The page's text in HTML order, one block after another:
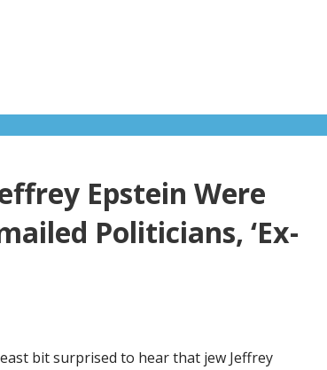
Epstein Were
Politicians, ‘Ex-
bit surprised to hear that jew Jeffrey